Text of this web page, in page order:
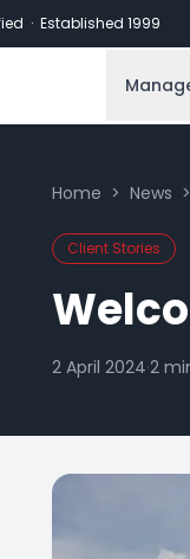
· Established 1999
Home > News >
Client Stories
2 April 2024·2